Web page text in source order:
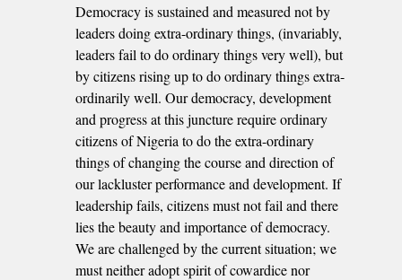
Democracy is sustained and measured not by
leaders doing extra-ordinary things, (invariably,
leaders fail to do ordinary things very well), but
by citizens rising up to do ordinary things extra-
ordinarily well. Our democracy, development
and progress at this juncture require ordinary
citizens of Nigeria to do the extra-ordinary
things of changing the course and direction of
our lackluster performance and development. If
leadership fails, citizens must not fail and there
lies the beauty and importance of democracy.
We are challenged by the current situation; we
must neither adopt spirit of cowardice nor